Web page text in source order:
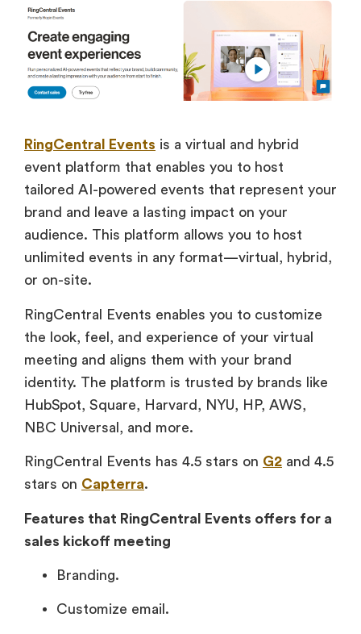
RingCentral Events is a virtual and hybrid
event platform that enables you to host
tailored AI-powered events that represent your
brand and leave a lasting impact on your
audience. This platform allows you to host
unlimited events in any format—virtual, hybrid,
or on-site.
RingCentral Events enables you to customize
the look, feel, and experience of your virtual
meeting and aligns them with your brand
identity. The platform is trusted by brands like
HubSpot, Square, Harvard, NYU, HP, AWS,
NBC Universal, and more.
RingCentral Events has 4.5 stars on G2 and 4.5
stars on Capterra.
Features that RingCentral Events offers for a
sales kickoff meeting
Branding.
Customize email.